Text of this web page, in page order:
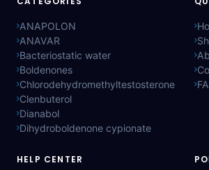
ANAPOLON
ANAVAR
Bacteriostatic water
Boldenones
Chlorodehydromethyltestosterone
Clenbuterol
Dianabol
Dihydroboldenone cypionate
HELP CENTER